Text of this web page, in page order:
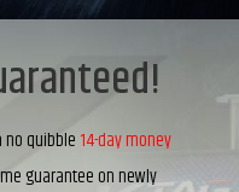
no quibble 14-day money
guarantee on newly